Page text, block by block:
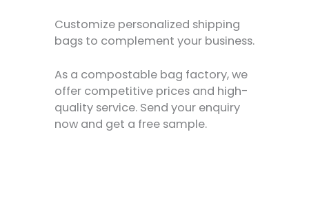
Customize personalized shipping
bags to complement your business.
As a compostable bag factory, we
offer competitive prices and high-
quality service. Send your enquiry
now and get a free sample.